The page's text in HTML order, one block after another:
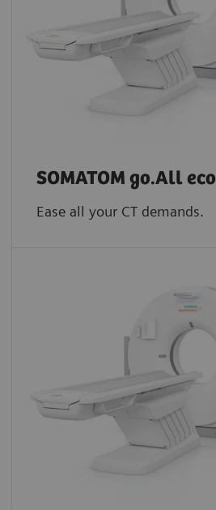
SOMATOM go.All eco
Ease all your CT demands.